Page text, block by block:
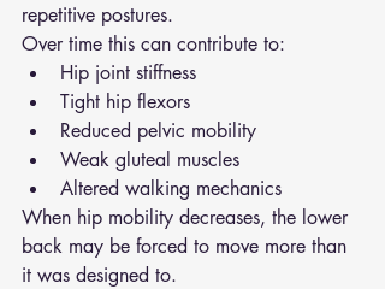
repetitive postures.
Over time this can contribute to:
Hip joint stiffness
Tight hip flexors
Reduced pelvic mobility
Weak gluteal muscles
Altered walking mechanics
When hip mobility decreases, the lower
back may be forced to move more than
it was designed to.